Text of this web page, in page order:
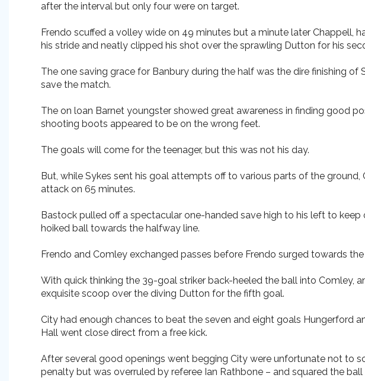
after the interval but only four were on target.
Frendo scuffed a volley wide on 49 minutes but a minute later Chappell,
his stride and neatly clipped his shot over the sprawling Dutton for his
The one saving grace for Banbury during the half was the dire finishing
save the match.
The on loan Barnet youngster showed great awareness in finding good
shooting boots appeared to be on the wrong feet.
The goals will come for the teenager, but this was not his day.
But, while Sykes sent his goal attempts off to various parts of the
attack on 65 minutes.
Bastock pulled off a spectacular one-handed save high to his left to
hoiked ball towards the halfway line.
Frendo and Comley exchanged passes before Frendo surged towards
With quick thinking the 39-goal striker back-heeled the ball into Comley,
exquisite scoop over the diving Dutton for the fifth goal.
City had enough chances to beat the seven and eight goals Hungerford
Hall went close direct from a free kick.
After several good openings went begging City were unfortunate not to
penalty but was overruled by referee Ian Rathbone – and squared the